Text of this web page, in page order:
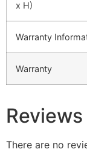
x H)
Warranty
Warranty
Reviews
There are no